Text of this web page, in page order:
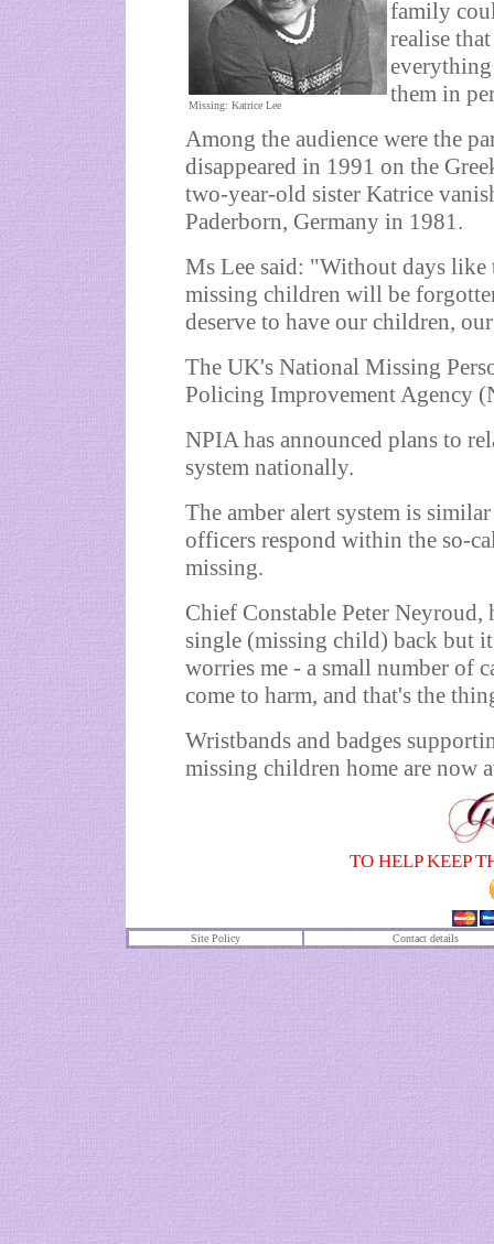
Missing: Katrice Lee
family
realise
them in
Among the audience were the
disappeared in 1991 on the
two-year-old sister Katrice
Paderborn, Germany in 1981.
Ms Lee said: "Without days like
missing children will be
deserve to have our children,
The UK's National Missing
Policing Improvement Agency
NPIA has announced plans to
system nationally.
The amber alert system is
officers respond within the so-
missing.
Chief Constable Peter
single (missing child) back but
worries me - a small number of
come to harm, and that's the
Wristbands and badges
missing children home are now
TO HELP KEEP
Site Policy Contact details